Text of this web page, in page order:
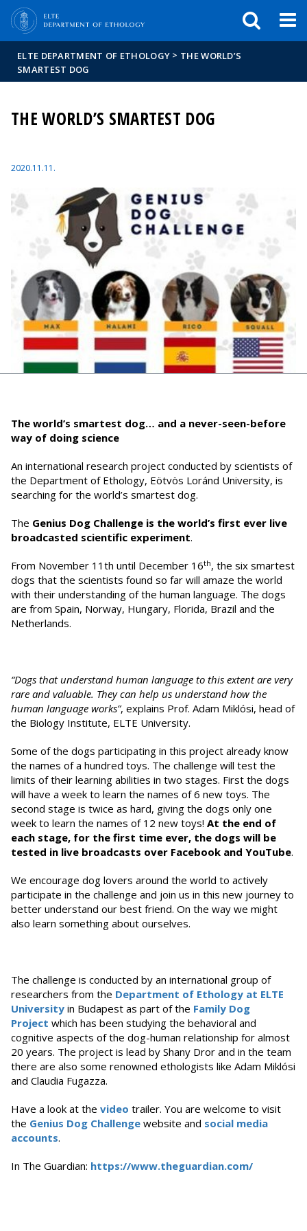
ELTE DEPARTMENT OF ETHOLOGY > THE WORLD’S
SMARTEST DOG
THE WORLD’S SMARTEST DOG
2020.11.11.
The world’s smartest dog… and a never-seen-before
way of doing science
An international research project conducted by scientists of
the Department of Ethology, Eötvös Loránd University, is
searching for the world’s smartest dog.
The Genius Dog Challenge is the world’s first ever live
broadcasted scientific experiment.
From November 11th until December 16th, the six smartest
dogs that the scientists found so far will amaze the world
with their understanding of the human language. The dogs
are from Spain, Norway, Hungary, Florida, Brazil and the
Netherlands.
“Dogs that understand human language to this extent are very
rare and valuable. They can help us understand how the
human language works”, explains Prof. Adam Miklósi, head of
the Biology Institute, ELTE University.
Some of the dogs participating in this project already know
the names of a hundred toys. The challenge will test the
limits of their learning abilities in two stages. First the dogs
will have a week to learn the names of 6 new toys. The
second stage is twice as hard, giving the dogs only one
week to learn the names of 12 new toys! At the end of
each stage, for the first time ever, the dogs will be
tested in live broadcasts over Facebook and YouTube.
We encourage dog lovers around the world to actively
participate in the challenge and join us in this new journey to
better understand our best friend. On the way we might
also learn something about ourselves.
The challenge is conducted by an international group of
researchers from the Department of Ethology at ELTE
University in Budapest as part of the Family Dog
Project which has been studying the behavioral and
cognitive aspects of the dog-human relationship for almost
20 years. The project is lead by Shany Dror and in the team
there are also some renowned ethologists like Adam Miklósi
and Claudia Fugazza.
Have a look at the video trailer. You are welcome to visit
the Genius Dog Challenge website and social media
accounts.
In The Guardian: https://www.theguardian.com/